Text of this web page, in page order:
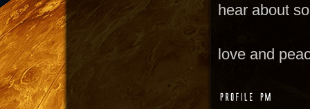
hear about
love and